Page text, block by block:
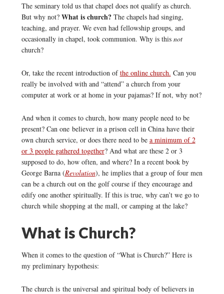
The seminary told us that chapel does not qualify as church.
But why not? What is church?The chapels had singing,
teaching, and prayer. We even had fellowship groups, and
occasionally in chapel, took communion. Why is this not
church?
Or, take the recent introduction ofthe online church. Can you
really be involved with and “attend” a church from your
computer at work or at home in your pajamas? If not, why not?
And when it comes to church, how many people need to be
present? Can one believer in a prison cell in China have their
own church service, or does there need to be a minimum of 2
or 3 people gathered together? And what are these 2 or 3
supposed to do, how often, and where? In a recent book by
George Barna (Revolution), he implies that a group of four men
can be a church out on the golf course if they encourage and
edify one another spiritually. If this is true, why can’t we go to
church while shopping at the mall, or camping at the lake?
What is Church?
When it comes to the question of “What is Church?” Here is
my preliminary hypothesis:
The church is the universal and spiritual body of believers in